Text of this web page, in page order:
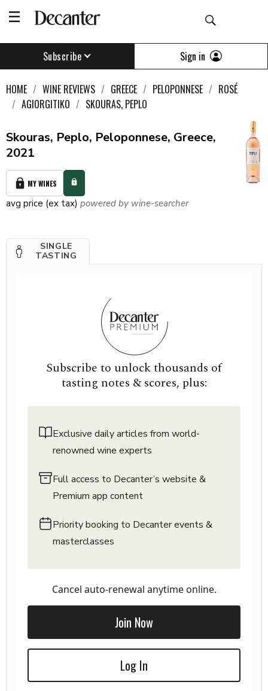
Subscribe Sign in
HOME WINE REVIEWS GREECE PELOPONNESE
ROSÉ
AGIORGITIKO
SKOURAS, PEPLO
Skouras, Peplo, Peloponnese, Greece,
2021
MY WINES
avg price (ex tax) powered by wine-searcher
SINGLE
TASTING
Subscribe to unlock thousands of
tasting notes & scores, plus:
Exclusive daily articles from world-
renowned wine experts
Full access to Decanter’s website &
Premium app content
Priority booking to Decanter events &
masterclasses
Cancel auto-renewal anytime online.
Join Now
Log In